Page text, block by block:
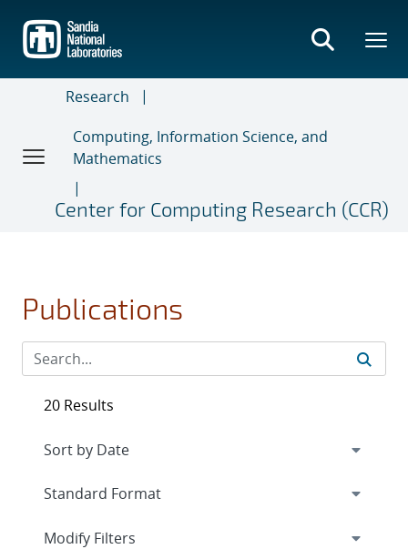
main
content
Research
Computing, Information Science, and
Mathematics
Center for Computing Research (CCR)
Publications
20 Results
Expand
Modify Filters